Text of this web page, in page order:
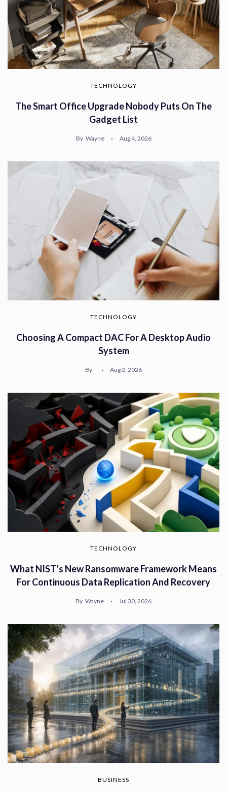
TECHNOLOGY
The Smart Office Upgrade Nobody Puts On The
Gadget List
By Wayne Aug 4, 2026
TECHNOLOGY
Choosing A Compact DAC For A Desktop Audio
System
By Aug 2, 2026
TECHNOLOGY
What NIST’s New Ransomware Framework Means
For Continuous Data Replication And Recovery
By Wayne Jul 30, 2026
BUSINESS